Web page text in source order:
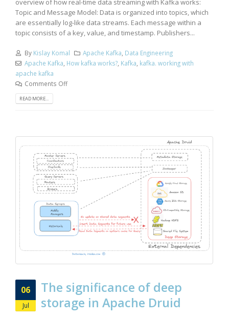
overview of how real-time data streaming with Kafka works:
Topic and Message Model: Data is organized into topics, which
are essentially log-like data streams. Each message within a
topic consists of a key, value, and timestamp. Publishers...
By Kislay Komal Apache Kafka Data Engineering
Apache Kafka How kafka works?, Kafka kafka. working with
apache kafka
Comments Off
READ MORE...
06
Jul
The significance of deep
storage in Apache Druid